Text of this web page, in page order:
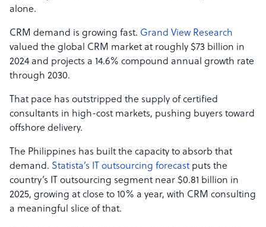
alone.
CRM demand is growing fast. Grand View Research
valued the global CRM market at roughly $73 billion in
2024 and projects a 14.6% compound annual growth rate
through 2030.
That pace has outstripped the supply of certified
consultants in high-cost markets, pushing buyers toward
offshore delivery.
The Philippines has built the capacity to absorb that
demand. Statista’s IT outsourcing forecast puts the
country’s IT outsourcing segment near $0.81 billion in
2025, growing at close to 10% a year, with CRM consulting
a meaningful slice of that.